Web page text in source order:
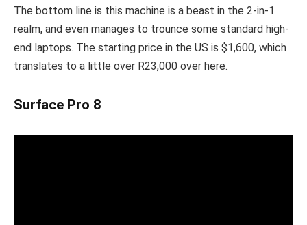
The bottom line is this machine is a beast in the 2-in-1
realm, and even manages to trounce some standard high-
end laptops. The starting price in the US is $1,600, which
translates to a little over R23,000 over here.
Surface Pro 8